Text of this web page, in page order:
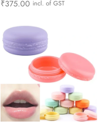
₹375.00 incl. of GST